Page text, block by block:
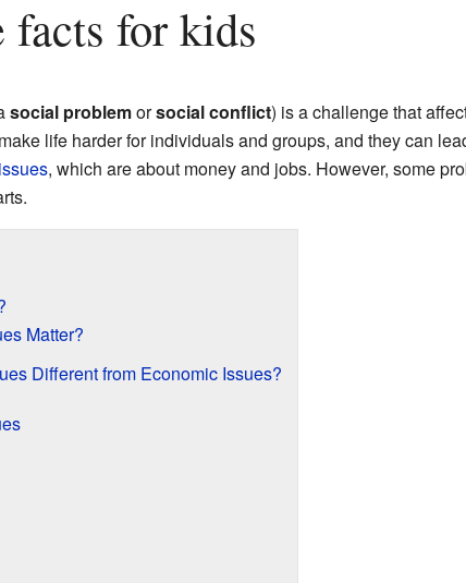
facts for kids
social problemorsocial conflict) is a challenge that
life harder for individuals and groups, and they can
, which are about money and jobs. However, some
Matter?
Different from Economic Issues?